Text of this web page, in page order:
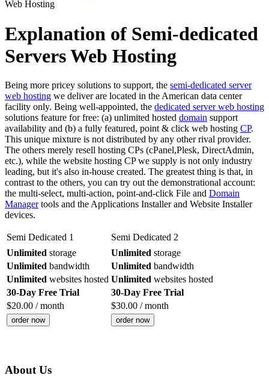
Web Hosting
Explanation of Semi-dedicated
Servers Web Hosting
Being more pricey solutions to support, the semi-dedicated server
web hosting we deliver are located in the American data center
facility only. Being well-appointed, the dedicated server web hosting
solutions feature for free: (a) unlimited hosted domain support
availability and (b) a fully featured, point & click web hosting CP.
This unique mixture is not distributed by any other rival provider.
The others merely resell hosting CPs (cPanel,Plesk, DirectAdmin,
etc.), while the website hosting CP we supply is not only industry
leading, but it's also in-house created. The greatest thing is that, in
contrast to the others, you can try out the demonstrational account:
the multi-select, multi-action, point-and-click File and Domain
Managertools and the Applications Installer and Website Installer
devices.
Semi Dedicated 1
Semi Dedicated 2
Unlimited storage Unlimited storage
Unlimited bandwidth Unlimited bandwidth
Unlimited websites hosted Unlimited websites hosted
30-Day Free Trial
30-Day Free Trial
$20.00 / month $30.00 / month
order now order now
About Us